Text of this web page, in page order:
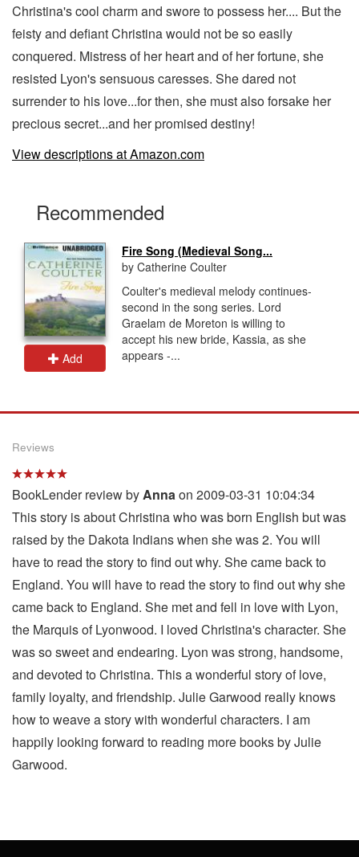
Christina's cool charm and swore to possess her.... But the
feisty and defiant Christina would not be so easily
conquered. Mistress of her heart and of her fortune, she
resisted Lyon's sensuous caresses. She dared not
surrender to his love...for then, she must also forsake her
precious secret...and her promised destiny!
View descriptions at Amazon.com
Recommended
Add
Fire Song (Medieval Song...
by Catherine Coulter
Coulter's medieval melody continues-
second in the song series. Lord
Graelam de Moreton is willing to
accept his new bride, Kassia, as she
appears -...
Reviews
BookLender review by Anna on 2009-03-31 10:04:34
This story is about Christina who was born English but was
raised by the Dakota Indians when she was 2. You will
have to read the story to find out why. She came back to
England. You will have to read the story to find out why she
came back to England. She met and fell in love with Lyon,
the Marquis of Lyonwood. I loved Christina's character. She
was so sweet and endearing. Lyon was strong, handsome,
and devoted to Christina. This a wonderful story of love,
family loyalty, and friendship. Julie Garwood really knows
how to weave a story with wonderful characters. I am
happily looking forward to reading more books by Julie
Garwood.